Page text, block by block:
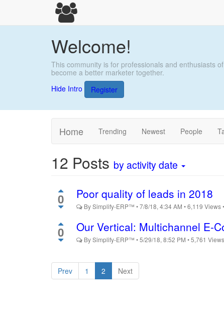
Welcome!
This community is for professionals and enthusiasts
become a better marketer together.
Hide Intro
Register
Home Trending Newest People
12 Posts by activity date
0 Poor quality of leads in 2018
BySimplify-ERP™ •7/8/18, 4:34 AM •6,119 Views•
0 Our Vertical: Multichannel E-
BySimplify-ERP™ •5/29/18, 8:52 PM •5,761 Views
Prev 1 2 Next